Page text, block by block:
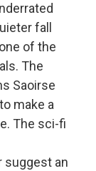
fall
of the
The
Saoirse
make a
The sci-fi
suggest an